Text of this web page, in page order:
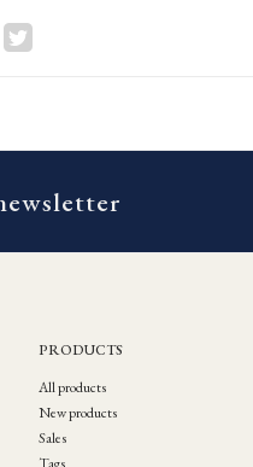
PRODUCTS
All products
New products
Sales